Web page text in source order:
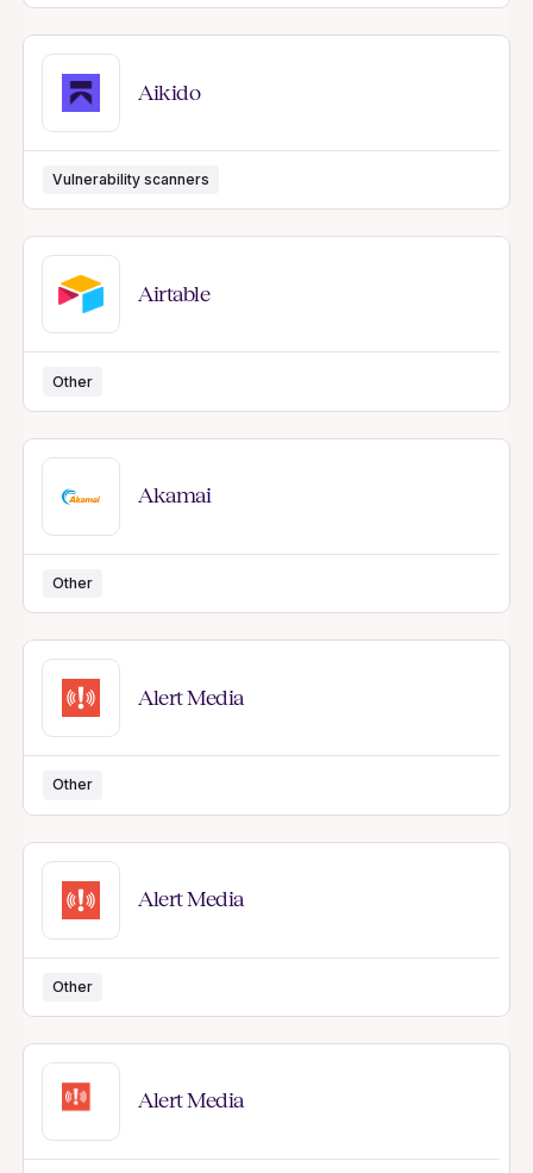
Aikido
Vulnerability scanners
Airtable
Other
Akamai
Other
Alert Media
Other
Alert Media
Other
Alert Media